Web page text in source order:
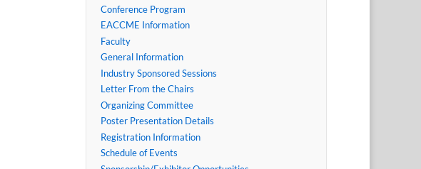
Conference Program
EACCME Information
Faculty
General Information
Industry Sponsored Sessions
Letter From the Chairs
Organizing Committee
Poster Presentation Details
Registration Information
Schedule of Events